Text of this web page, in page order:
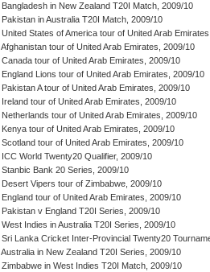
Bangladesh in New Zealand T20I Match, 2009/10
Pakistan in Australia T20I Match, 2009/10
United States of America tour of United Arab
Afghanistan tour of United Arab Emirates, 2009/10
Canada tour of United Arab Emirates, 2009/10
England Lions tour of United Arab Emirates, 2009/10
Pakistan A tour of United Arab Emirates, 2009/10
Ireland tour of United Arab Emirates, 2009/10
Netherlands tour of United Arab Emirates, 2009/10
Kenya tour of United Arab Emirates, 2009/10
Scotland tour of United Arab Emirates, 2009/10
ICC World Twenty20 Qualifier, 2009/10
Stanbic Bank 20 Series, 2009/10
Desert Vipers tour of Zimbabwe, 2009/10
England tour of United Arab Emirates, 2009/10
Pakistan v England T20I Series, 2009/10
West Indies in Australia T20I Series, 2009/10
Sri Lanka Cricket Inter-Provincial Twenty20
Australia in New Zealand T20I Series, 2009/10
Zimbabwe in West Indies T20I Match, 2009/10